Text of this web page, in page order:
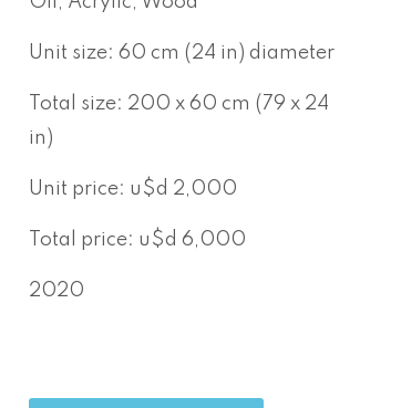
Unit size: 60 cm (24 in) diameter
Total size: 200 x 60 cm (79 x 24
in)
Unit price: u$d 2,000
Total price: u$d 6,000
2020